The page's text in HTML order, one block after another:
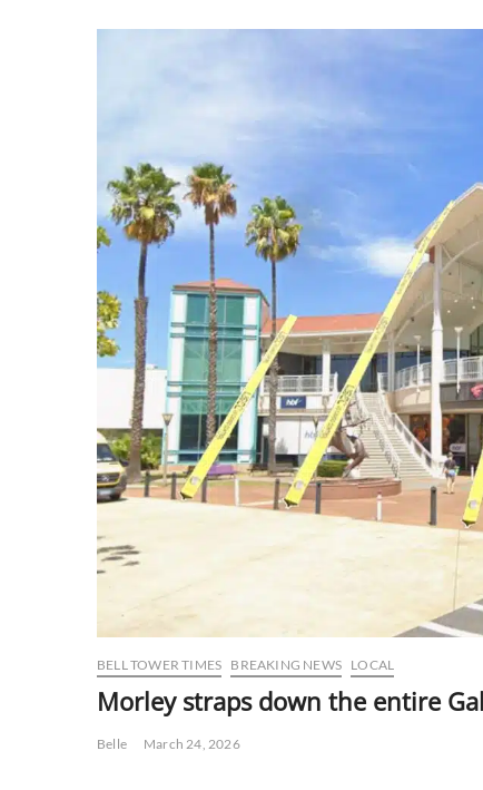
BELL TOWER TIMES BREAKING NEWS LOCAL
Morley straps down the entire
Belle March 24, 2026